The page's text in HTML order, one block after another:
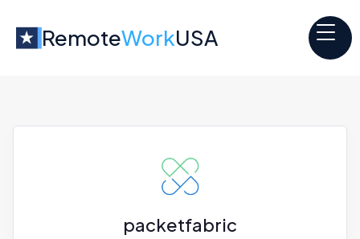
RemoteWorkUSA
packetfabric